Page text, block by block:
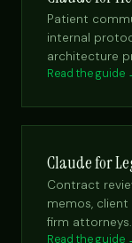
Patient
internal
architecture
Read the guide
Claude for
Contract
memos,
firm attorneys.
Read the guide